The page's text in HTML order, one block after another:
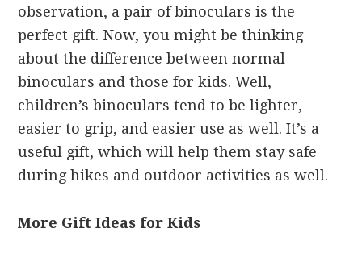
observation, a pair of binoculars is the
perfect gift. Now, you might be thinking
about the difference between normal
binoculars and those for kids. Well,
children’s binoculars tend to be lighter,
easier to grip, and easier use as well. It’s a
useful gift, which will help them stay safe
during hikes and outdoor activities as well.
More Gift Ideas for Kids